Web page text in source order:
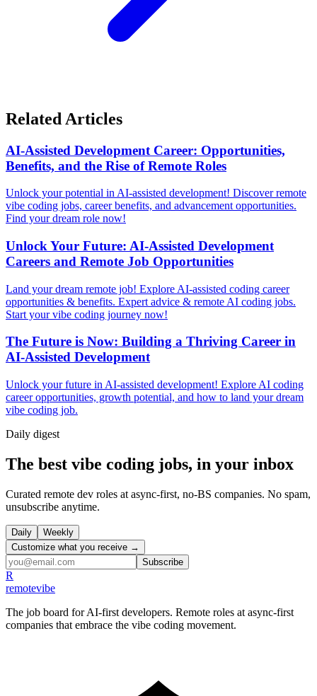
Related Articles
AI-Assisted Development Career: Opportunities,
Benefits, and the Rise of Remote Roles
Unlock your potential in AI-assisted development! Discover remote
vibe coding jobs, career benefits, and advancement opportunities.
Find your dream role now!
Unlock Your Future: AI-Assisted Development
Careers and Remote Job Opportunities
Land your dream remote job! Explore AI-assisted coding career
opportunities & benefits. Expert advice & remote AI coding jobs.
Start your vibe coding journey now!
The Future is Now: Building a Thriving Career in
AI-Assisted Development
Unlock your future in AI-assisted development! Explore AI coding
career opportunities, growth potential, and how to land your dream
vibe coding job.
Daily digest
The best vibe coding jobs, in your inbox
Curated remote dev roles at async-first, no-BS companies. No spam,
unsubscribe anytime.
Daily
Weekly
Customize what you receive →
Subscribe
R
remotevibe
The job board for AI-first developers. Remote roles at async-first
companies that embrace the vibe coding movement.